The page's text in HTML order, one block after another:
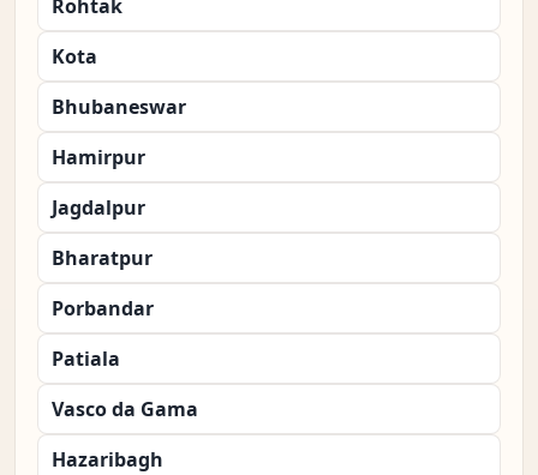
Rohtak
Kota
Bhubaneswar
Hamirpur
Jagdalpur
Bharatpur
Porbandar
Patiala
Vasco da Gama
Hazaribagh